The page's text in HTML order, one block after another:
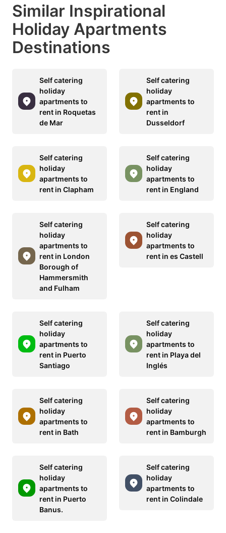
Similar Inspirational
Holiday Apartments
Destinations
Self catering
holiday
apartments to
rent in Roquetas
de Mar
Self catering
holiday
apartments to
rent in
Dusseldorf
Self catering
holiday
apartments to
rent in Clapham
Self catering
holiday
apartments to
rent in England
Self catering
holiday
apartments to
rent in London
Borough of
Hammersmith
and Fulham
Self catering
holiday
apartments to
rent in es Castell
Self catering
holiday
apartments to
rent in Puerto
Santiago
Self catering
holiday
apartments to
rent in Playa del
Inglés
Self catering
holiday
apartments to
rent in Bath
Self catering
holiday
apartments to
rent in Bamburgh
Self catering
holiday
apartments to
rent in Puerto
Banus.
Self catering
holiday
apartments to
rent in Colindale